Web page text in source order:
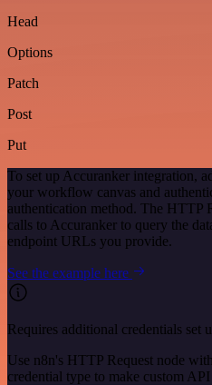
Head
Options
Patch
Post
Put
To set up Accuranker integration,
your workflow canvas and
authentication method. The HTTP
calls to Accuranker to query the
endpoint URLs you provide.
See the example here
Requires additional credentials set
Use n8n's HTTP Request node
credential type to make custom